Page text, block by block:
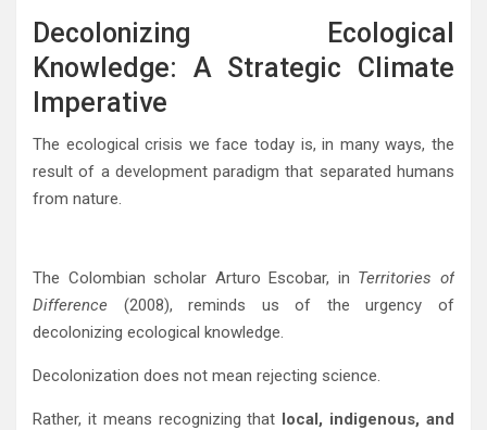
Decolonizing Ecological
Knowledge: A Strategic Climate
Imperative
The ecological crisis we face today is, in many ways, the
result of a development paradigm that separated humans
from nature.
The Colombian scholar Arturo Escobar, in Territories of
Difference (2008), reminds us of the urgency of
decolonizing ecological knowledge.
Decolonization does not mean rejecting science.
Rather, it means recognizing that local, indigenous, and